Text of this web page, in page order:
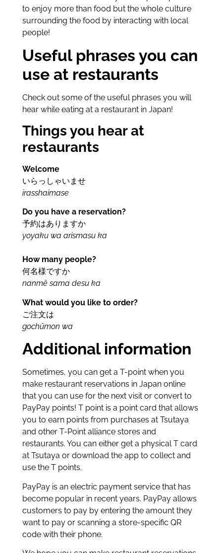
to enjoy more than food but the whole culture
surrounding the food by interacting with local
people!
Useful phrases you can
use at restaurants
Check out some of the useful phrases you will
hear while eating at a restaurant in Japan!
Things you hear at
restaurants
Welcome
いらっしゃいませ
irasshaimase
Do you have a reservation?
予約はありますか
yoyaku wa arismasu ka
How many people?
何名様ですか
nanmē sama desu ka
What would you like to order?
ご注文は
gochūmon wa
Additional information
Sometimes, you can get a T-point when you
make restaurant reservations in Japan online
that you can use for the next visit or convert to
PayPay points! T point is a point card that allows
you to earn points from purchases at Tsutaya
and other T-Point alliance stores and
restaurants. You can either get a physical T card
at Tsutaya or download the app to collect and
use the T points.
PayPay is an electric payment service that has
become popular in recent years. PayPay allows
customers to pay by entering the amount they
want to pay or scanning a store-specific QR
code with their phone.